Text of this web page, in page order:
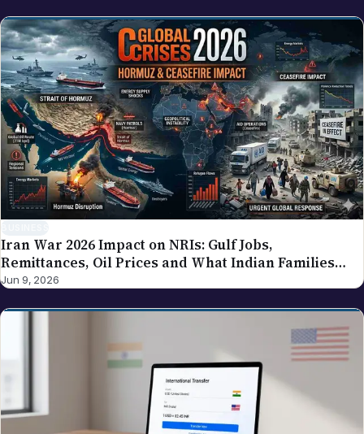
Iran War 2026 Impact on NRIs: Gulf Jobs,
Remittances, Oil Prices and What Indian Families
Should Know
Jun 9, 2026